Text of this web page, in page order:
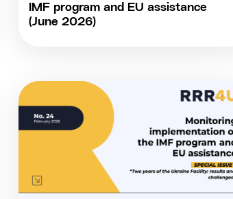
IMF program and EU assistance
(June 2026)